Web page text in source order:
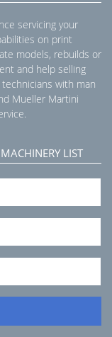
servicing your
on print
models, rebuilds or
and help selling
with man
Mueller Martini
LIST